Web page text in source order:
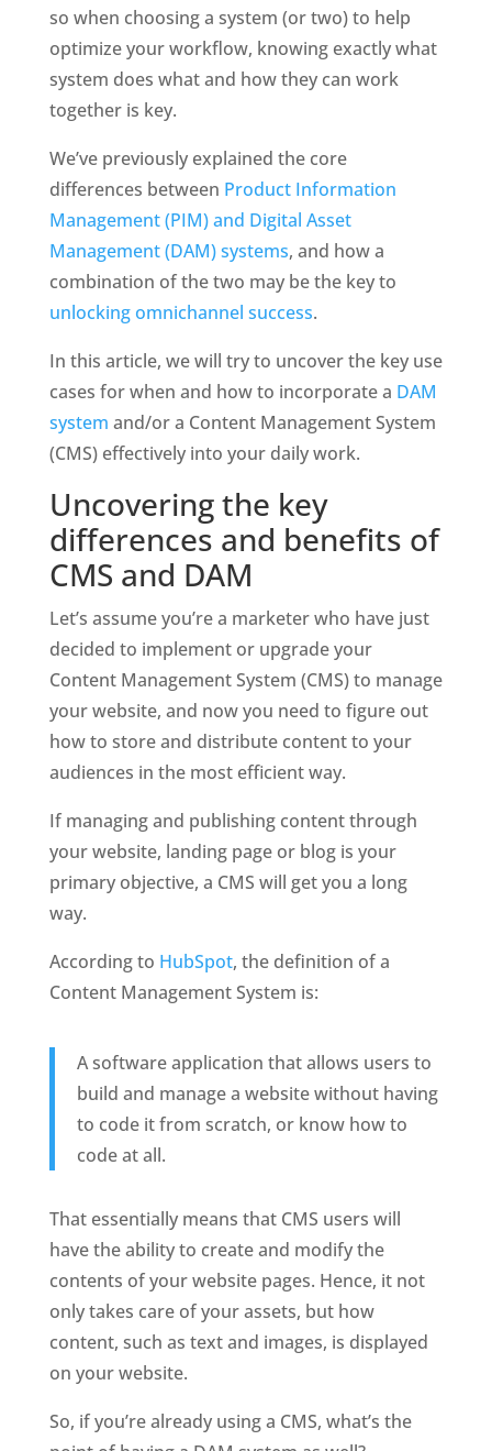
so when choosing a system (or two) to help
optimize your workflow, knowing exactly what
system does what and how they can work
together is key.
We’ve previously explained the core
differences between Product Information
Management (PIM) and Digital Asset
Management (DAM) systems, and how a
unlocking omnichannel success.
In this article, we will try to uncover the key use
cases for when and how to incorporate a DAM
system and/or a Content Management System
(CMS) effectively into your daily work.
Uncovering the key
differences and benefits of
CMS and DAM
Let’s assume you’re a marketer who have just
decided to implement or upgrade your
Content Management System (CMS) to manage
your website, and now you need to figure out
how to store and distribute content to your
audiences in the most efficient way.
If managing and publishing content through
your website, landing page or blog is your
primary objective, a CMS will get you a long
way.
According to HubSpot, the definition of a
Content Management System is:
A software application that allows users to
build and manage a website without having
to code it from scratch, or know how to
code at all.
That essentially means that CMS users will
have the ability to create and modify the
contents of your website pages. Hence, it not
only takes care of your assets, but how
content, such as text and images, is displayed
on your website.
So, if you’re already using a CMS, what’s the